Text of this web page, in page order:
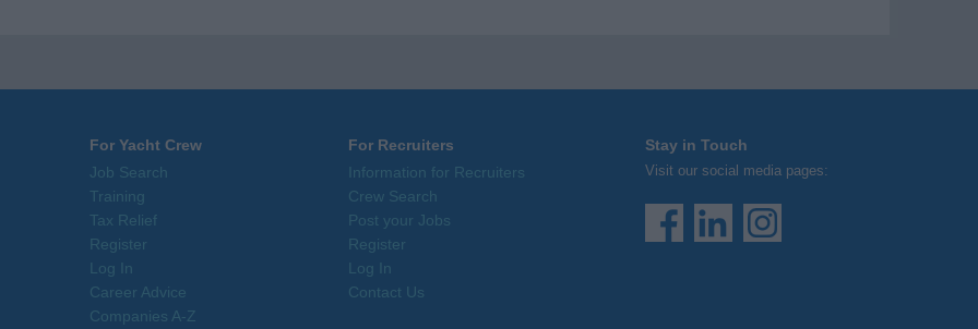
For Yacht Crew
Job Search
Training
Tax Relief
Register
Log In
Career Advice
Companies A-Z
For Recruiters
Information for Recruiters
Crew Search
Post your Jobs
Register
Log In
Contact Us
Stay in Touch
Visit our social media pages: